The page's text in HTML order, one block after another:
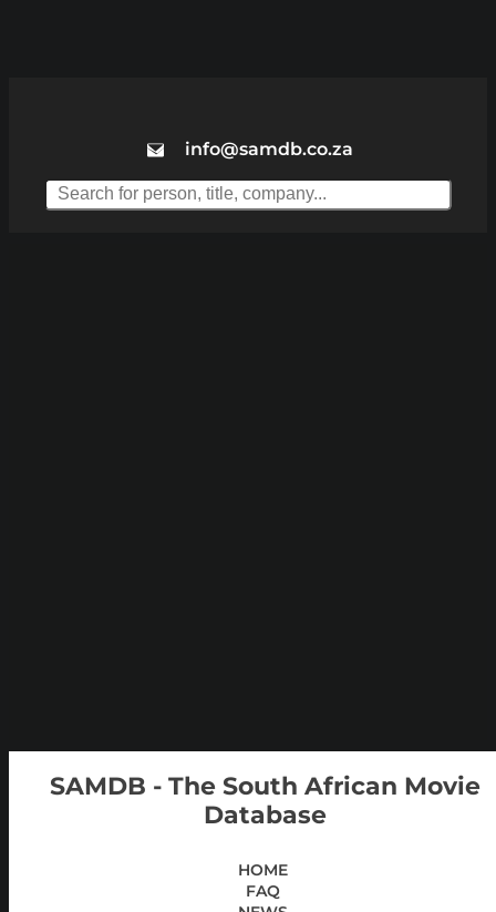
info@samdb.co.za
SAMDB - The South African Movie
Database
HOME
FAQ